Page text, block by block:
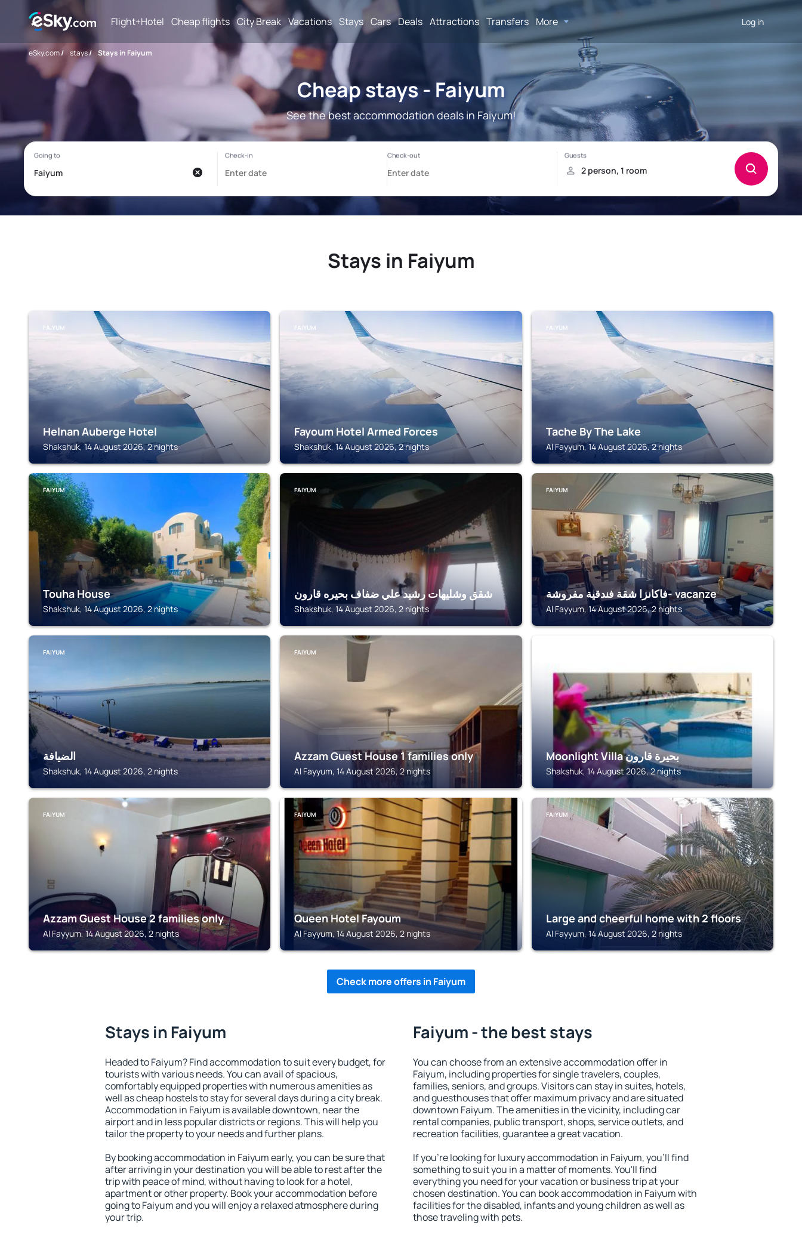
Flight+Hotel Cheap flights City Break Vacations Stays Cars Deals Attractions Transfers More Log in
eSky.com/ stays/ Stays in Faiyum
Cheap stays - Faiyum
See the best accommodation deals in Faiyum!
Stays in Faiyum
FAIYUM
Helnan Auberge Hotel
Shakshuk, 14 August 2026, 2 nights
FAIYUM
Fayoum Hotel Armed Forces
Shakshuk, 14 August 2026, 2 nights
FAIYUM
Tache By The Lake
Al Fayyum, 14 August 2026, 2 nights
FAIYUM
Touha House
Shakshuk, 14 August 2026, 2 nights
FAIYUM
شقق وشليهات رشيد علي ضفاف بحيره قارون
Shakshuk, 14 August 2026, 2 nights
FAIYUM
فاكانزا شقة فندقية مفروشة- vacanze
Al Fayyum, 14 August 2026, 2 nights
FAIYUM
الضيافة
Shakshuk, 14 August 2026, 2 nights
FAIYUM
Azzam Guest House 1 families only
Al Fayyum, 14 August 2026, 2 nights
Moonlight Villa بحيرة قارون
Shakshuk, 14 August 2026, 2 nights
FAIYUM
Azzam Guest House 2 families only
Al Fayyum, 14 August 2026, 2 nights
FAIYUM
Queen Hotel Fayoum
Al Fayyum, 14 August 2026, 2 nights
FAIYUM
Large and cheerful home with 2 floors
Al Fayyum, 14 August 2026, 2 nights
Check more offers in Faiyum
Stays in Faiyum
Headed to Faiyum? Find accommodation to suit every budget, for
tourists with various needs. You can avail of spacious,
comfortably equipped properties with numerous amenities as
well as cheap hostels to stay for several days during a city break.
Accommodation in Faiyum is available downtown, near the
airport and in less popular districts or regions. This will help you
tailor the property to your needs and further plans.
By booking accommodation in Faiyum early, you can be sure that
after arriving in your destination you will be able to rest after the
trip with peace of mind, without having to look for a hotel,
apartment or other property. Book your accommodation before
going to Faiyum and you will enjoy a relaxed atmosphere during
your trip.
Faiyum - the best stays
You can choose from an extensive accommodation offer in
Faiyum, including properties for single travelers, couples,
families, seniors, and groups. Visitors can stay in suites, hotels,
and guesthouses that offer maximum privacy and are situated
downtown Faiyum. The amenities in the vicinity, including car
rental companies, public transport, shops, service outlets, and
recreation facilities, guarantee a great vacation.
If you're looking for luxury accommodation in Faiyum, you'll find
something to suit you in a matter of moments. You'll find
everything you need for your vacation or business trip at your
chosen destination. You can book accommodation in Faiyum with
facilities for the disabled, infants and young children as well as
those traveling with pets.